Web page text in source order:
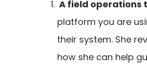
A field operations
platform you are
their system. She
how she can help